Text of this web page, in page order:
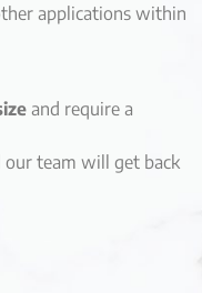
applications within
and require a
our team will get back